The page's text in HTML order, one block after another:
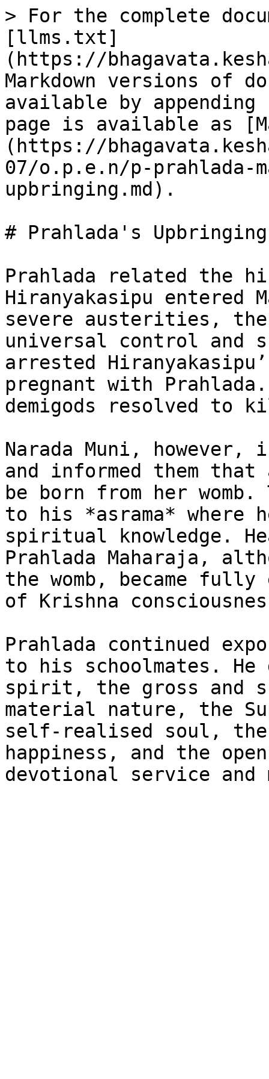
> For the complete
[llms.txt]
(https://
Markdown versions of
available by
page is available as
(https://
07/o.p.e.n/p-prahlada-
upbringing.md).
# Prahlada's Upbringing
Prahlada related the
Hiranyakasipu entered
severe austerities, the
universal control and
arrested
pregnant with
demigods resolved to
Narada Muni,
and informed them
be born from her womb.
to his *asrama* where
spiritual knowledge.
Prahlada Maharaja,
the womb, became
of Krishna
Prahlada continued
to his schoolmates.
spirit, the gross and
material nature, the
self-realised soul,
happiness, and the